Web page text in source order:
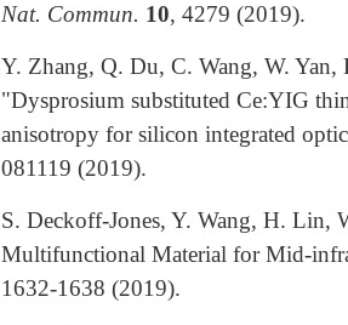
Nat. Commun. 10, 4279 (2019).
Y. Zhang, Q. Du, C. Wang, W.
"Dysprosium substituted Ce:YIG
anisotropy for silicon integrated
081119 (2019).
S. Deckoff-Jones, Y. Wang, H. Lin,
Multifunctional Material for Mid-
1632-1638 (2019).